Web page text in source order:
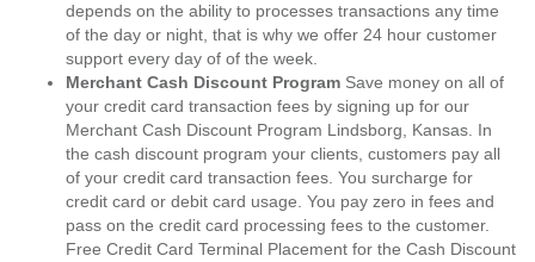
depends on the ability to processes transactions any time
of the day or night, that is why we offer 24 hour customer
support every day of of the week.
Merchant Cash Discount Program Save money on all of
your credit card transaction fees by signing up for our
Merchant Cash Discount Program Lindsborg, Kansas. In
the cash discount program your clients, customers pay all
of your credit card transaction fees. You surcharge for
credit card or debit card usage. You pay zero in fees and
pass on the credit card processing fees to the customer.
Free Credit Card Terminal Placement for the Cash Discount